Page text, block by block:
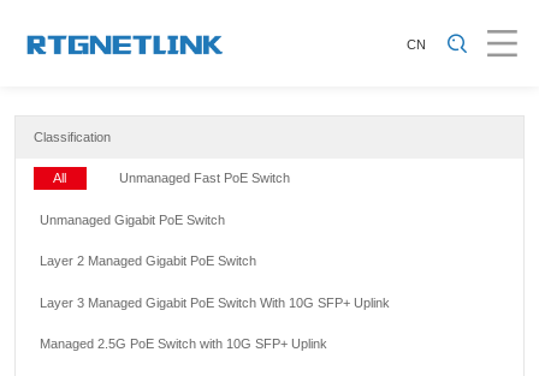
CN
Classification
All Unmanaged Fast PoE Switch
Unmanaged Gigabit PoE Switch
Layer 2 Managed Gigabit PoE Switch
Layer 3 Managed Gigabit PoE Switch With 10G SFP+ Uplink
Managed 2.5G PoE Switch with 10G SFP+ Uplink